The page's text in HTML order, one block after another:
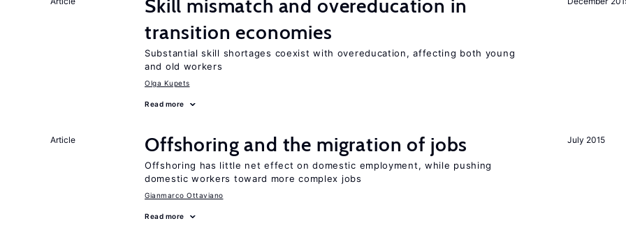
Skill mismatch and overeducation in
transition economies
Substantial skill shortages coexist with overeducation, affecting both young
and old workers
Olga Kupets
Read more
July 2015
Article Offshoring and the migration of jobs
Offshoring has little net effect on domestic employment, while pushing
domestic workers toward more complex jobs
Gianmarco Ottaviano
Read more